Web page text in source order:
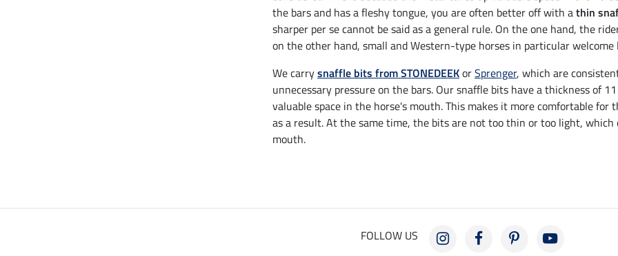
the bars and has a fleshy tongue, you are often better off with athin
sharper per se cannot be said as a general rule. On the one hand, the
on the other hand, small and Western-type horses in particular
We carrysnaffle bits from STONEDEEKorSprenger, which are
unnecessary pressure on the bars. Our snaffle bits have a thickness of
valuable space in the horse's mouth. This makes it more comfortable
as a result. At the same time, the bits are not too thin or too light,
mouth.
FOLLOW US